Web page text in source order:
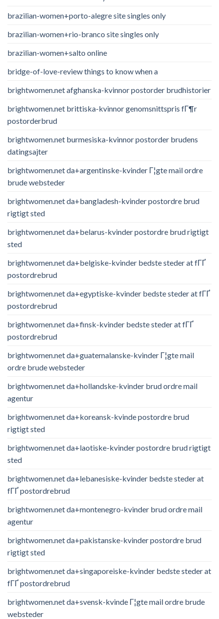
brazilian-women+porto-alegre site singles only
brazilian-women+rio-branco site singles only
brazilian-women+salto online
bridge-of-love-review things to know when a
brightwomen.net afghanska-kvinnor postorder brudhistorier
brightwomen.net brittiska-kvinnor genomsnittspris fГ¶r
postorderbrud
brightwomen.net burmesiska-kvinnor postorder brudens
datingsajter
brightwomen.net da+argentinske-kvinder Г¦gte mail ordre
brude websteder
brightwomen.net da+bangladesh-kvinder postordre brud
rigtigt sted
brightwomen.net da+belarus-kvinder postordre brud rigtigt
sted
brightwomen.net da+belgiske-kvinder bedste steder at fГҐ
postordrebrud
brightwomen.net da+egyptiske-kvinder bedste steder at fГҐ
postordrebrud
brightwomen.net da+finsk-kvinder bedste steder at fГҐ
postordrebrud
brightwomen.net da+guatemalanske-kvinder Г¦gte mail
ordre brude websteder
brightwomen.net da+hollandske-kvinder brud ordre mail
agentur
brightwomen.net da+koreansk-kvinde postordre brud
rigtigt sted
brightwomen.net da+laotiske-kvinder postordre brud rigtigt
sted
brightwomen.net da+lebanesiske-kvinder bedste steder at
fГҐ postordrebrud
brightwomen.net da+montenegro-kvinder brud ordre mail
agentur
brightwomen.net da+pakistanske-kvinder postordre brud
rigtigt sted
brightwomen.net da+singaporeiske-kvinder bedste steder at
fГҐ postordrebrud
brightwomen.net da+svensk-kvinde Г¦gte mail ordre brude
websteder